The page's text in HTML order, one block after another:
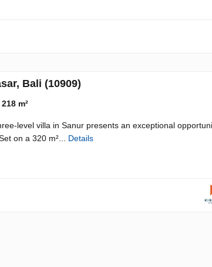
Bali (10909)
218 m²
level villa in Sanur presents an exceptional
on a 320 m²... Details